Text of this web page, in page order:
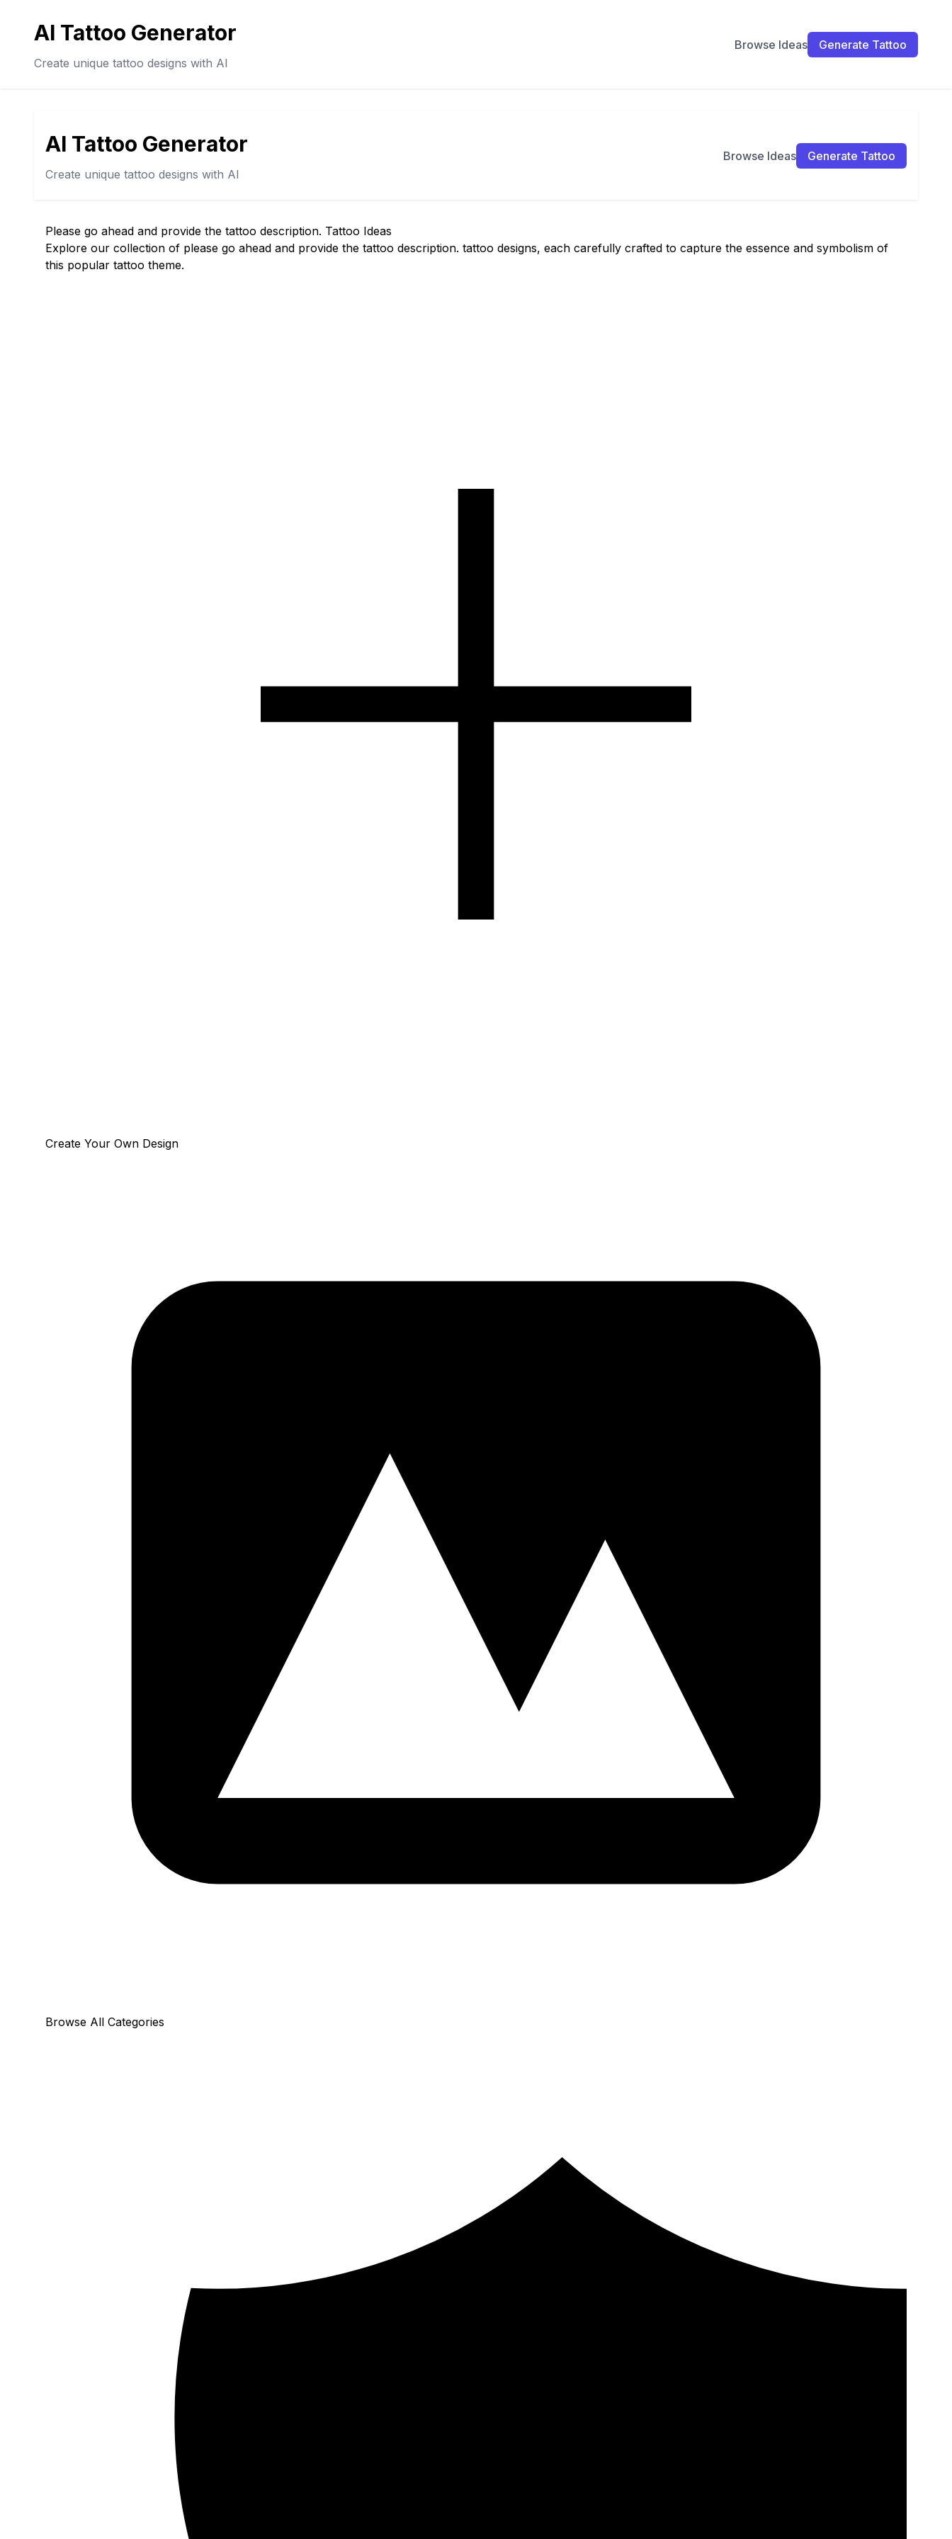
AI Tattoo Generator
Create unique tattoo designs with AI
Browse Ideas Generate Tattoo
AI Tattoo Generator
Create unique tattoo designs with AI
Browse Ideas Generate Tattoo
Please go ahead and provide the tattoo description. Tattoo Ideas
Explore our collection of please go ahead and provide the tattoo description. tattoo designs, each carefully crafted to capture the essence and symbolism of
this popular tattoo theme.
Create Your Own Design
Browse All Categories